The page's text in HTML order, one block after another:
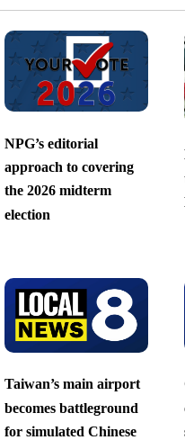
NPG’s editorial
approach to covering
the 2026 midterm
election
Taiwan’s main airport
becomes battleground
for simulated Chinese